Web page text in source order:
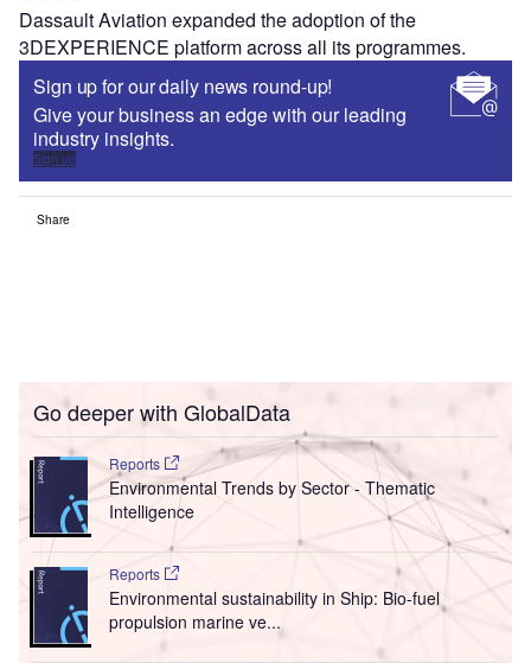
Dassault Aviation expanded the adoption of the
3DEXPERIENCE platform across all its programmes.
Sign up for our daily news round-up!
Give your business an edge with our leading
industry insights.
Sign up
Share
Go deeper with GlobalData
Reports
Environmental Trends by Sector - Thematic
Intelligence
Reports
Environmental sustainability in Ship: Bio-fuel
propulsion marine ve...